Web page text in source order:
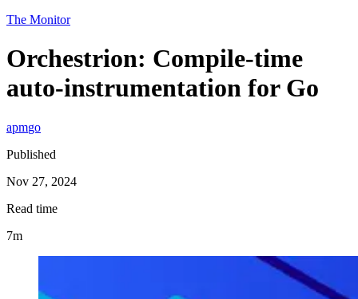
The Monitor
Orchestrion: Compile-time
auto-instrumentation for Go
apmgo
Published
Nov 27, 2024
Read time
7m